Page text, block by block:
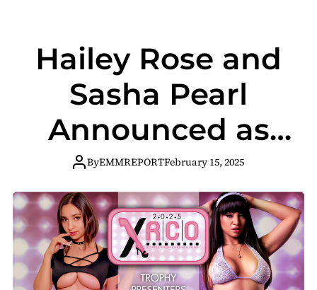
Hailey Rose and
Sasha Pearl
Announced as
XRCO Awards
Trophy
Presenters
ByEMMREPORTFebruary 15, 2025